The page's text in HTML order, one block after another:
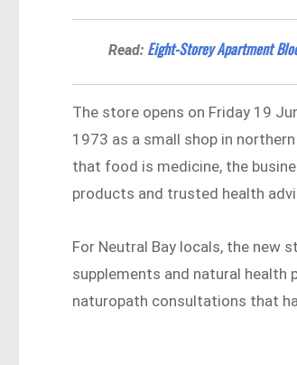
Read: Eight-Storey Apartment
The store opens on Friday 19
1973 as a small shop in
that food is medicine, the
products and trusted health
For Neutral Bay locals, the new
supplements and natural health
naturopath consultations that